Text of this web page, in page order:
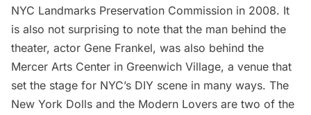
NYC Landmarks Preservation Commission in 2008. It
is also not surprising to note that the man behind the
theater, actor Gene Frankel, was also behind the
Mercer Arts Center in Greenwich Village, a venue that
set the stage for NYC’s DIY scene in many ways. The
New York Dolls and the Modern Lovers are two of the